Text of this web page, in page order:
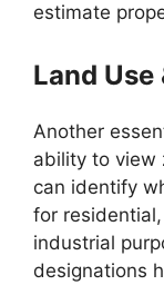
estimate
Land
Another
ability to view
can identify
for
industrial
designations